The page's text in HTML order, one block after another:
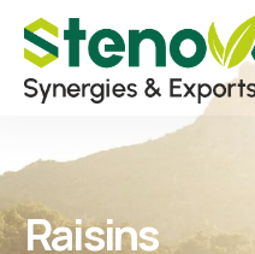
Raisins